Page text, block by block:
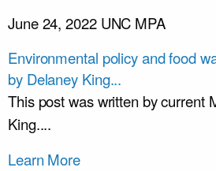
June 24, 2022 UNC MPA
Environmental policy and food
by Delaney King...
This post was written by current
King....
Learn More